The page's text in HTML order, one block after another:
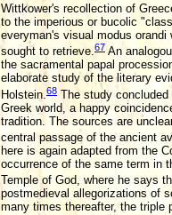
Wittkower's recollection of
to the imperious or bucolic
everyman's visual modus
sought to retrieve.67 An
the sacramental papal
elaborate study of the literary
Holstein. 68 The study
Greek world, a happy
tradition. The sources are
central passage of the ancient
here is again adapted from the
occurrence of the same term in
Temple of God, where he says
postmedieval allegorizations of
many times thereafter, the triple